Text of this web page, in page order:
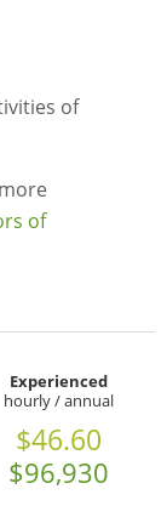
of
of
Experienced
hourly / annual
$46.60
$96,930